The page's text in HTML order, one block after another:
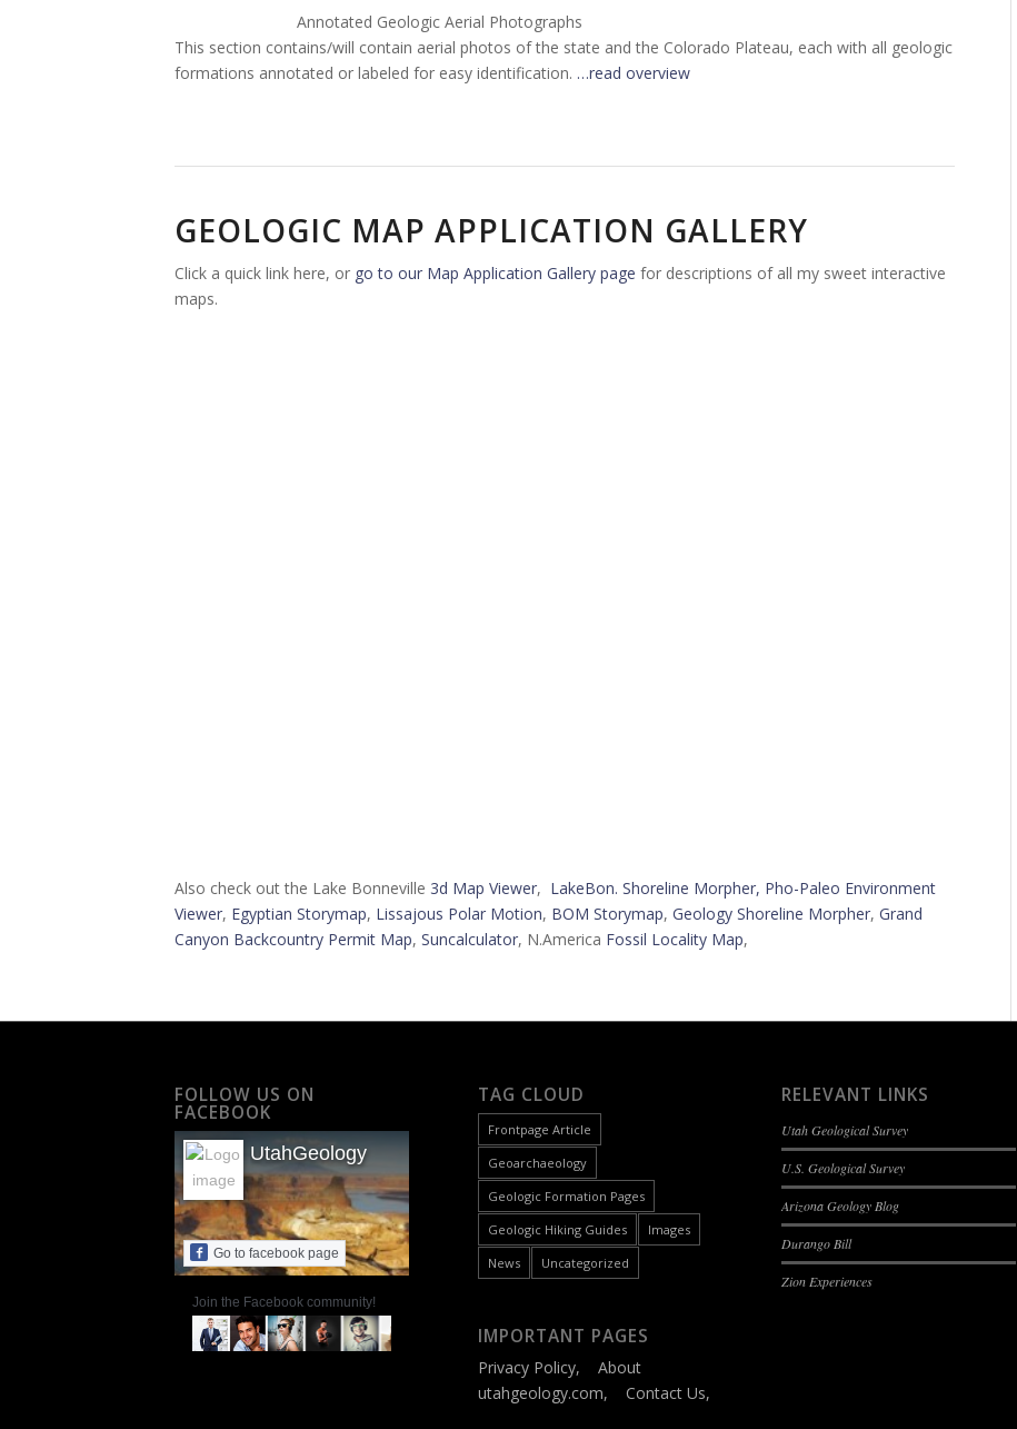
Annotated Geologic Aerial Photographs
This section contains/will contain aerial photos of the state and the Colorado Plateau, each with all geologic
formations annotated or labeled for easy identification. …read overview
GEOLOGIC MAP APPLICATION GALLERY
Click a quick link here, or go to our Map Application Gallery page for descriptions of all my sweet interactive
maps.
Also check out the Lake Bonneville 3d Map Viewer, LakeBon. Shoreline Morpher, Pho-Paleo Environment
Viewer, Egyptian Storymap, Lissajous Polar Motion, BOM Storymap, Geology Shoreline Morpher, Grand
Canyon Backcountry Permit Map, Suncalculator, N.America Fossil Locality Map,
FOLLOW US ON
FACEBOOK
UtahGeology
Go to facebook page
Join the Facebook community!
TAG CLOUD
Frontpage Article
Geoarchaeology
Geologic Formation Pages
Geologic Hiking Guides
Images
News
Uncategorized
IMPORTANT PAGES
Privacy Policy, About
utahgeology.com, Contact Us,
RELEVANT LINKS
Utah Geological Survey
U.S. Geological Survey
Arizona Geology Blog
Durango Bill
Zion Experiences